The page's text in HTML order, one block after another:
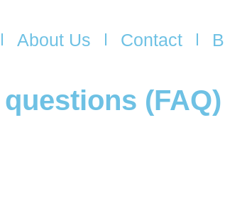
About Us Contact
(FAQ)